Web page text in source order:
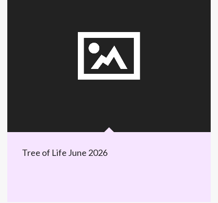
Tree of Life June 2026